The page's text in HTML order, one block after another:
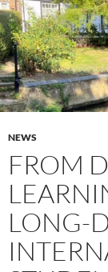
NEWS
FROM
LONG-